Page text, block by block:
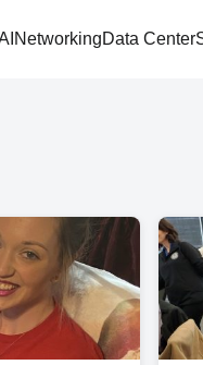
NetworkingData Center